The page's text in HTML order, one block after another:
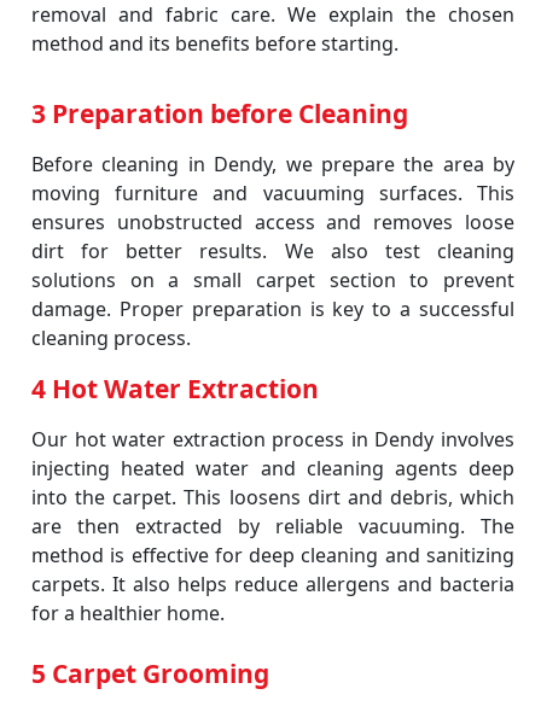
removal and fabric care. We explain the chosen
method and its benefits before starting.
3 Preparation before Cleaning
Before cleaning in Dendy, we prepare the area by
moving furniture and vacuuming surfaces. This
ensures unobstructed access and removes loose
dirt for better results. We also test cleaning
solutions on a small carpet section to prevent
damage. Proper preparation is key to a successful
cleaning process.
4 Hot Water Extraction
Our hot water extraction process in Dendy involves
injecting heated water and cleaning agents deep
into the carpet. This loosens dirt and debris, which
are then extracted by reliable vacuuming. The
method is effective for deep cleaning and sanitizing
carpets. It also helps reduce allergens and bacteria
for a healthier home.
5 Carpet Grooming